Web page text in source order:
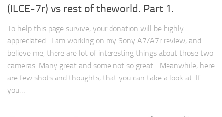
(ILCE-7r) vs rest of theworld. Part 1.
To help this page survive, your donation will be highly
appreciated. I am working on my Sony A7/A7r review, and
believe me, there are lot of interesting things about those two
cameras. Many great and some not so great... Meanwhile, here
are few shots and thoughts, that you can take a look at. If
you…